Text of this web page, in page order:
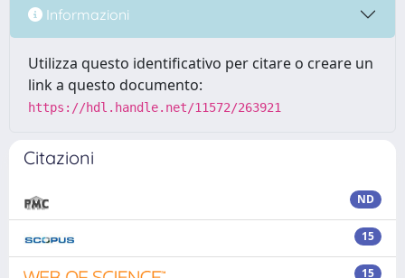
Informazioni
Utilizza questo identificativo per citare o creare un
link a questo documento:
https://hdl.handle.net/11572/263921
Citazioni
ND
15
15